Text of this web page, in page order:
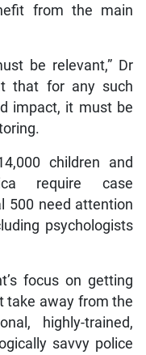
from the main
be relevant,” Dr
that for any such
impact, it must be
children and
require case
500 need attention
psychologists
focus on getting
take away from the
highly-trained,
savvy police